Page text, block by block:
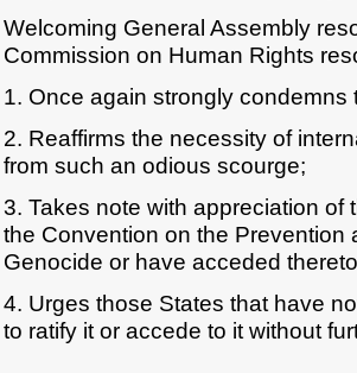
Welcoming General Assembly
Commission on Human Rights
1. Once again strongly condemns
2. Reaffirms the necessity of
from such an odious scourge;
3. Takes note with appreciation of
the Convention on the Prevention
Genocide or have acceded
4. Urges those States that have
to ratify it or accede to it without